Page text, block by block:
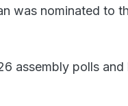
was nominated to
assembly polls